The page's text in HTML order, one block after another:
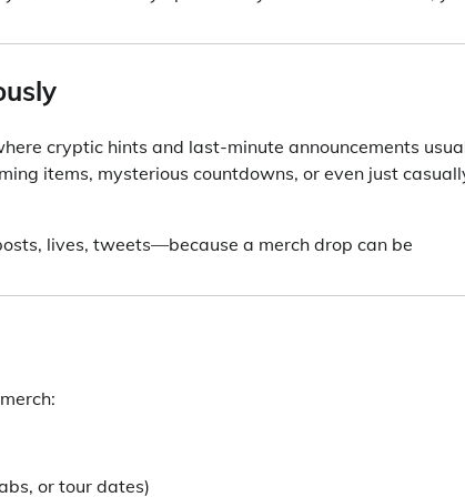
cryptic hints and last-minute announcements
items, mysterious countdowns, or even just
lives, tweets—because a merch drop can be
or tour dates)